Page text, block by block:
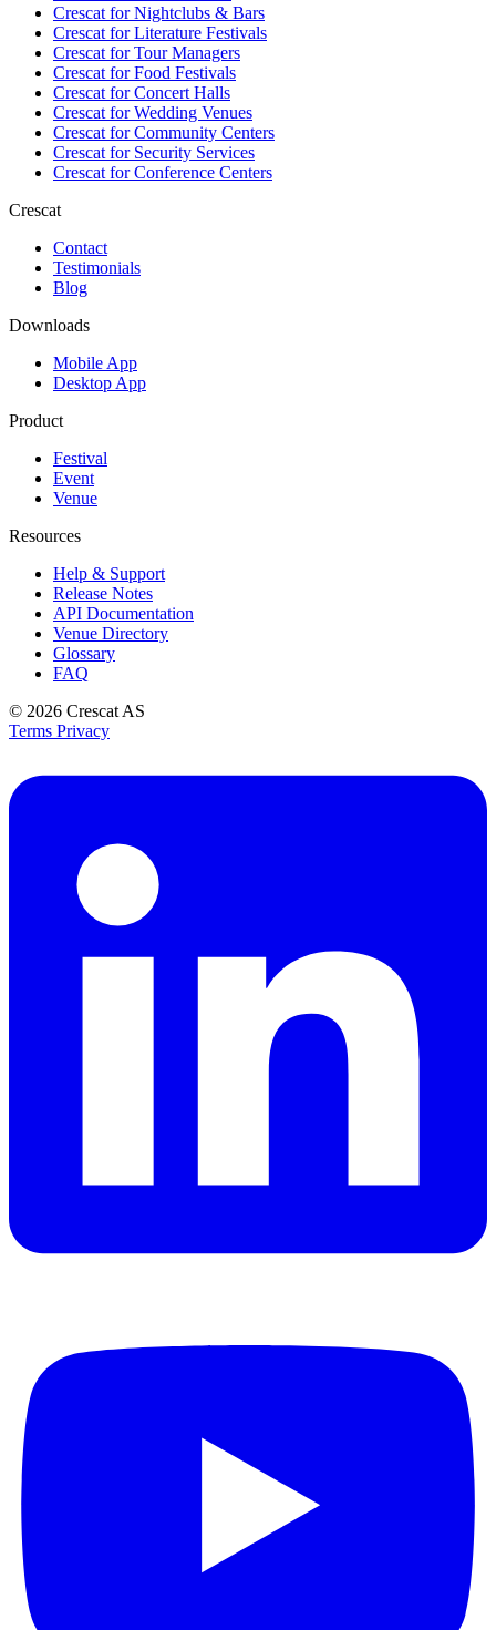
Crescat forNightclubs & Bars
Crescat forLiterature Festivals
Crescat forTour Managers
Crescat forFood Festivals
Crescat forConcert Halls
Crescat forWedding Venues
Crescat forCommunity Centers
Crescat forSecurity Services
Crescat forConference Centers
Crescat
Contact
Testimonials
Blog
Downloads
Mobile App
Desktop App
Product
Festival
Event
Venue
Resources
Help & Support
Release Notes
API Documentation
Venue Directory
Glossary
FAQ
© 2026 Crescat AS
Terms Privacy